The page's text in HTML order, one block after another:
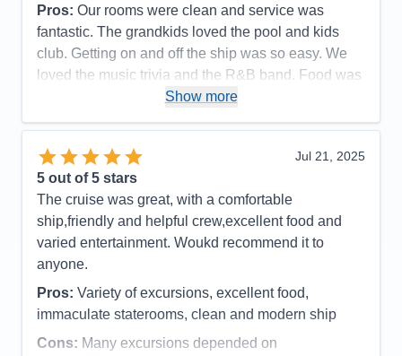
Pros: Our rooms were clean and service was
fantastic. The grandkids loved the pool and kids
club. Getting on and off the ship was so easy. We
loved the music trivia and the R&B band. Food was
great as was the service.
Cons: It always felt so crowded during meal times.
Spa prices were so expensive and we would have
loved more snacks, like M&M's and potato chips,
Accommodations
5
Activities
4
Entertainment
4
Staff
Itinerary
5
Value
0
Overall
5
Show more
Jul 21, 2025
5 out of 5 stars
The cruise was great, with a comfortable
ship,friendly and helpful crew,excellent food and
varied entertainment. Woukd recommend it to
anyone.
Pros: Variety of excursions, excellent food,
immaculate staterooms, clean and modern ship
Cons: Many excursions depended on